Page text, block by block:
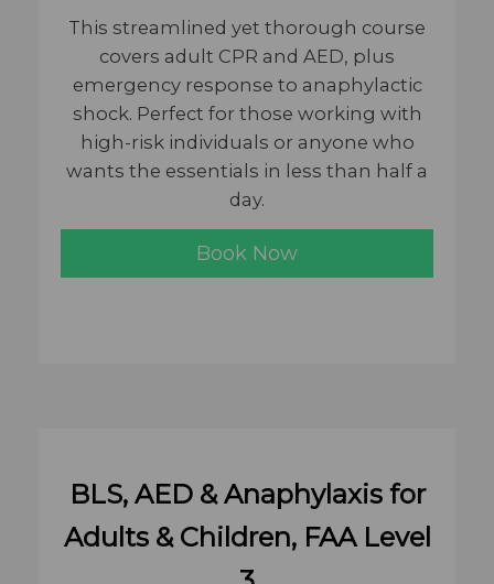
This streamlined yet thorough course
covers adult CPR and AED, plus
emergency response to anaphylactic
shock. Perfect for those working with
high-risk individuals or anyone who
wants the essentials in less than half a
day.
Book Now
BLS, AED & Anaphylaxis for
Adults & Children, FAA Level